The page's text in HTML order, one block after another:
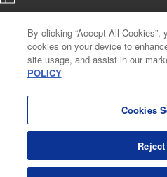
Cal. Bus & Prof. Code
Manga Reader
Notations based on the Act on Specified
Payment Service
By clicking “Accept All Cookies”,
cookies on your device to
site usage, and assist in our
POLICY
Cookies